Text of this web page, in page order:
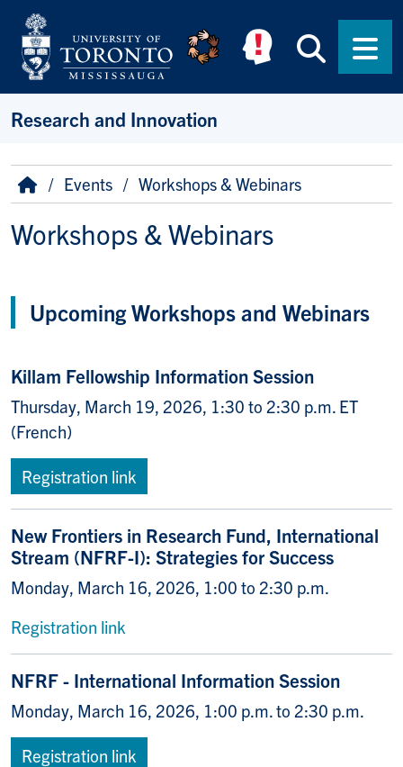
Skip to main content
Research and Innovation
Breadcrumb
HomeEvents Workshops & Webinars
Workshops & Webinars
Upcoming Workshops and Webinars
Killam Fellowship Information Session
Thursday, March 19, 2026, 1:30 to 2:30 p.m. ET
(French)
Registration link
New Frontiers in Research Fund, International
Stream (NFRF-I): Strategies for Success
Monday, March 16, 2026, 1:00 to 2:30 p.m.
Registration link
NFRF - International Information Session
Monday, March 16, 2026, 1:00 p.m. to 2:30 p.m.
Registration link